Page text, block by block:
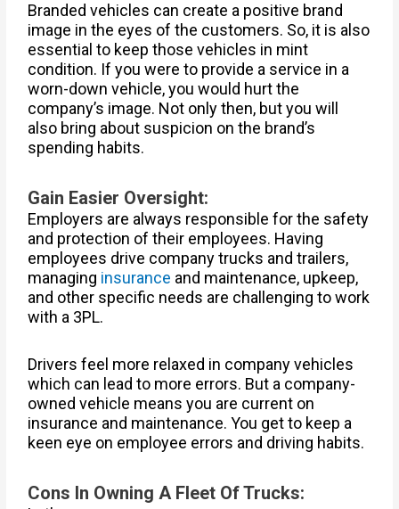
Branded vehicles can create a positive brand
image in the eyes of the customers. So, it is also
essential to keep those vehicles in mint
condition. If you were to provide a service in a
worn-down vehicle, you would hurt the
company’s image. Not only then, but you will
also bring about suspicion on the brand’s
spending habits.
Gain Easier Oversight:
Employers are always responsible for the safety
and protection of their employees. Having
employees drive company trucks and trailers,
managing insurance and maintenance, upkeep,
and other specific needs are challenging to work
with a 3PL.
Drivers feel more relaxed in company vehicles
which can lead to more errors. But a company-
owned vehicle means you are current on
insurance and maintenance. You get to keep a
keen eye on employee errors and driving habits.
Cons In Owning A Fleet Of Trucks: